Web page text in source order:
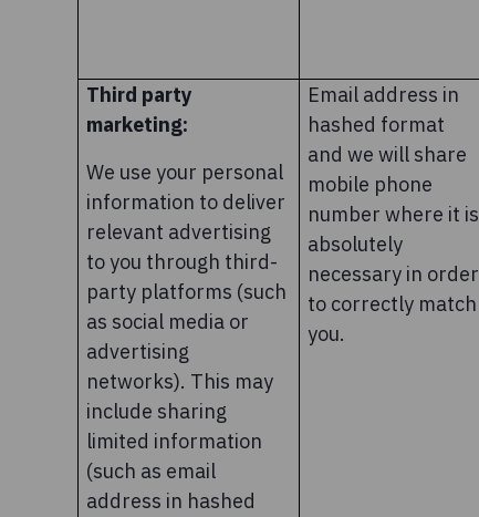
Third party
marketing:
We use your personal
information to deliver
relevant advertising
to you through third-
party platforms (such
as social media or
advertising
networks). This may
include sharing
limited information
(such as email
address in hashed
Email address in
hashed format
and we will share
mobile phone
number where it is
absolutely
necessary in order
to correctly match
you.